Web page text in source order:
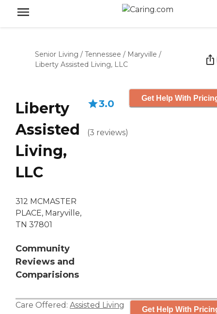
Senior Living / Tennessee / Maryville /
Liberty Assisted Living, LLC
Liberty
Assisted
Living,
LLC
312 MCMASTER
PLACE, Maryville,
TN 37801
Community
Reviews and
Comparisions
3.0
(3 reviews)
Get Help With
Care Offered: Assisted Living Get Help With